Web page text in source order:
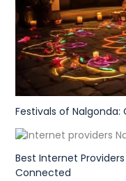
Festivals of
Best Internet
Connected